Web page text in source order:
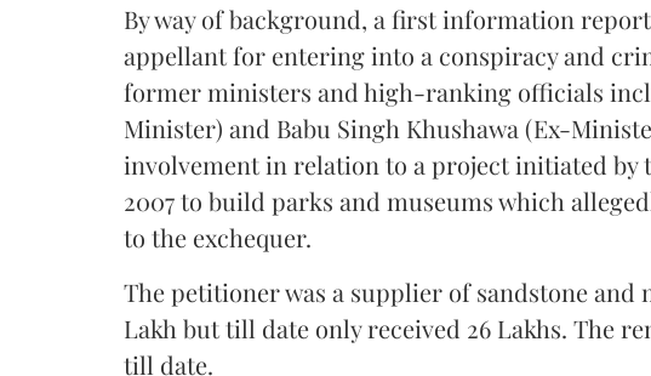
By way of background, a first information
appellant for entering into a conspiracy and
former ministers and high-ranking officials
Minister) and Babu Singh Khushawa (Ex-
involvement in relation to a project initiated by
2007 to build parks and museums which
to the exchequer.
The petitioner was a supplier of sandstone and
Lakh but till date only received 26 Lakhs. The
till date.